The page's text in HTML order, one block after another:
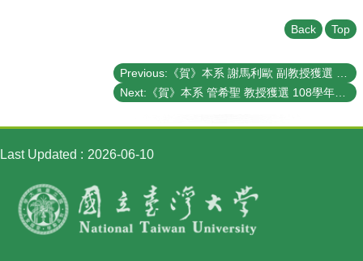
Back Top
Last Updated 2026-06-10